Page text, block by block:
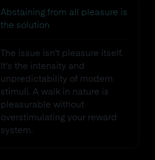
Abstaining from all pleasure is
the solution
The issue isn't pleasure itself.
It's the intensity and
unpredictability of modern
stimuli. A walk in nature is
pleasurable without
overstimulating your reward
system.